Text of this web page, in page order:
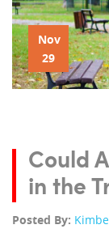
Nov
29
Could
in the
Posted By: